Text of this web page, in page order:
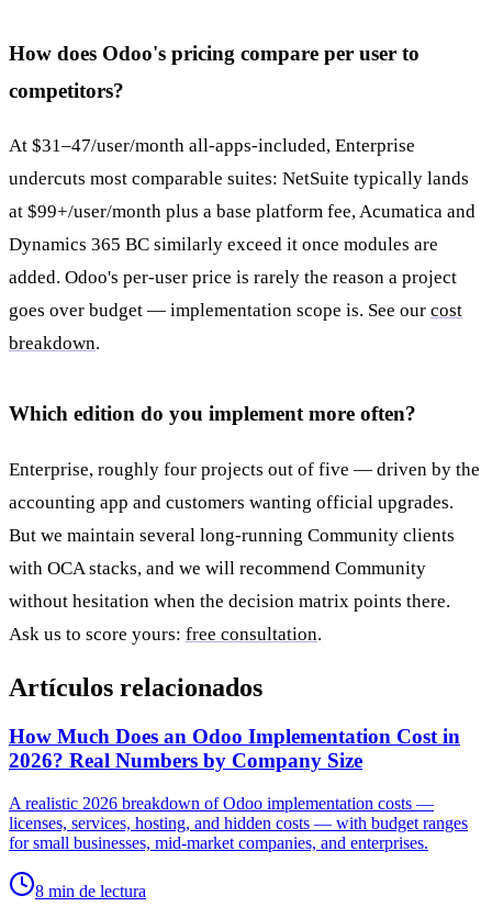
How does Odoo's pricing compare per user to
competitors?
At $31–47/user/month all-apps-included, Enterprise
undercuts most comparable suites: NetSuite typically lands
at $99+/user/month plus a base platform fee, Acumatica and
Dynamics 365 BC similarly exceed it once modules are
added. Odoo's per-user price is rarely the reason a project
goes over budget — implementation scope is. See our cost
breakdown.
Which edition do you implement more often?
Enterprise, roughly four projects out of five — driven by the
accounting app and customers wanting official upgrades.
But we maintain several long-running Community clients
with OCA stacks, and we will recommend Community
without hesitation when the decision matrix points there.
Ask us to score yours: free consultation.
Artículos relacionados
How Much Does an Odoo Implementation Cost in
2026? Real Numbers by Company Size
A realistic 2026 breakdown of Odoo implementation costs —
licenses, services, hosting, and hidden costs — with budget ranges
for small businesses, mid-market companies, and enterprises.
8 min de lectura